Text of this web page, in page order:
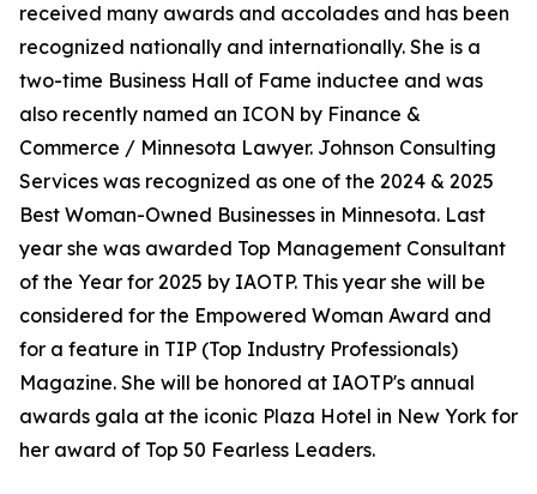
received many awards and accolades and has been
recognized nationally and internationally. She is a
two-time Business Hall of Fame inductee and was
also recently named an ICON by Finance &
Commerce / Minnesota Lawyer. Johnson Consulting
Services was recognized as one of the 2024 & 2025
Best Woman-Owned Businesses in Minnesota. Last
year she was awarded Top Management Consultant
of the Year for 2025 by IAOTP. This year she will be
considered for the Empowered Woman Award and
for a feature in TIP (Top Industry Professionals)
Magazine. She will be honored at IAOTP's annual
awards gala at the iconic Plaza Hotel in New York for
her award of Top 50 Fearless Leaders.